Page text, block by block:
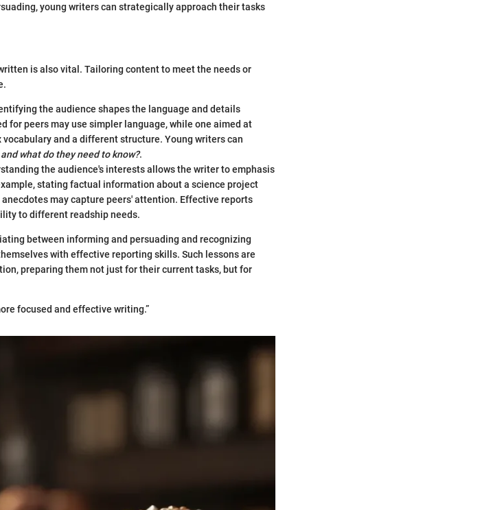
young writers can strategically approach their tasks
is also vital. Tailoring content to meet the needs or
the audience shapes the language and details
for peers may use simpler language, while one aimed at
and a different structure. Young writers can
what do they need to know?.
the audience's interests allows the writer to emphasis
stating factual information about a science project
may capture peers' attention. Effective reports
to different readship needs.
between informing and persuading and recognizing
with effective reporting skills. Such lessons are
preparing them not just for their current tasks, but for
focused and effective writing.”